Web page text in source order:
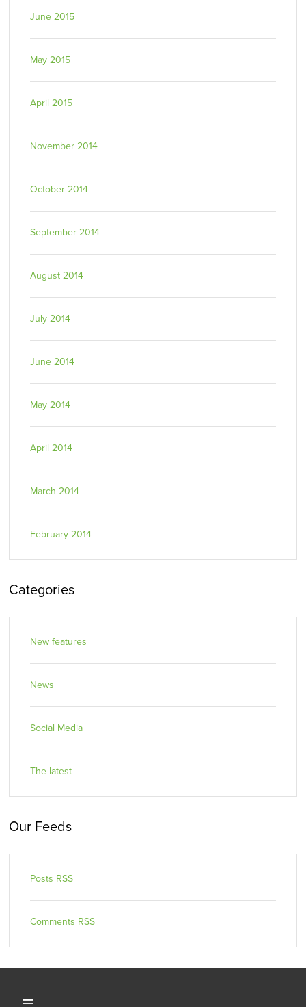
June 2015
May 2015
April 2015
November 2014
October 2014
September 2014
August 2014
July 2014
June 2014
May 2014
April 2014
March 2014
February 2014
Categories
New features
News
Social Media
The latest
Our Feeds
Posts RSS
Comments RSS